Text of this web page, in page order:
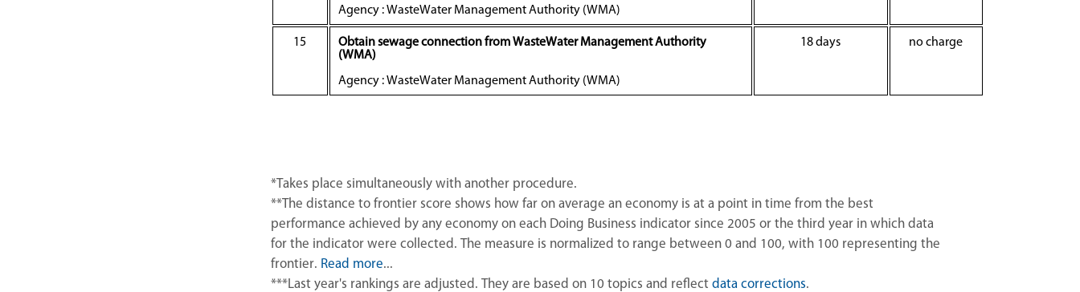
Agency : WasteWater Management Authority (WMA)
15
Obtain sewage connection from WasteWater Management Authority
(WMA)
Agency : WasteWater Management Authority (WMA)
18 days no charge
*Takes place simultaneously with another procedure.
**The distance to frontier score shows how far on average an economy is at a point in time from the best
performance achieved by any economy on each Doing Business indicator since 2005 or the third year in which data
for the indicator were collected. The measure is normalized to range between 0 and 100, with 100 representing the
frontier. Read more...
***Last year's rankings are adjusted. They are based on 10 topics and reflect data corrections.